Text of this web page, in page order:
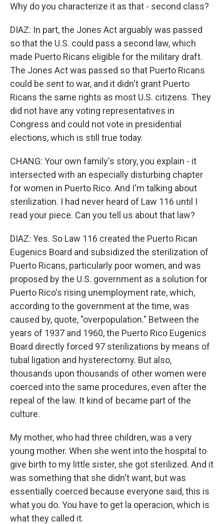
Why do you characterize it as that - second class?
DIAZ: In part, the Jones Act arguably was passed
so that the U.S. could pass a second law, which
made Puerto Ricans eligible for the military draft.
The Jones Act was passed so that Puerto Ricans
could be sent to war, and it didn't grant Puerto
Ricans the same rights as most U.S. citizens. They
did not have any voting representatives in
Congress and could not vote in presidential
elections, which is still true today.
CHANG: Your own family's story, you explain - it
intersected with an especially disturbing chapter
for women in Puerto Rico. And I'm talking about
sterilization. I had never heard of Law 116 until I
read your piece. Can you tell us about that law?
DIAZ: Yes. So Law 116 created the Puerto Rican
Eugenics Board and subsidized the sterilization of
Puerto Ricans, particularly poor women, and was
proposed by the U.S. government as a solution for
Puerto Rico's rising unemployment rate, which,
according to the government at the time, was
caused by, quote, "overpopulation." Between the
years of 1937 and 1960, the Puerto Rico Eugenics
Board directly forced 97 sterilizations by means of
tubal ligation and hysterectomy. But also,
thousands upon thousands of other women were
coerced into the same procedures, even after the
repeal of the law. It kind of became part of the
culture.
My mother, who had three children, was a very
young mother. When she went into the hospital to
give birth to my little sister, she got sterilized. And it
was something that she didn't want, but was
essentially coerced because everyone said, this is
what you do. You have to get la operacion, which is
what they called it.